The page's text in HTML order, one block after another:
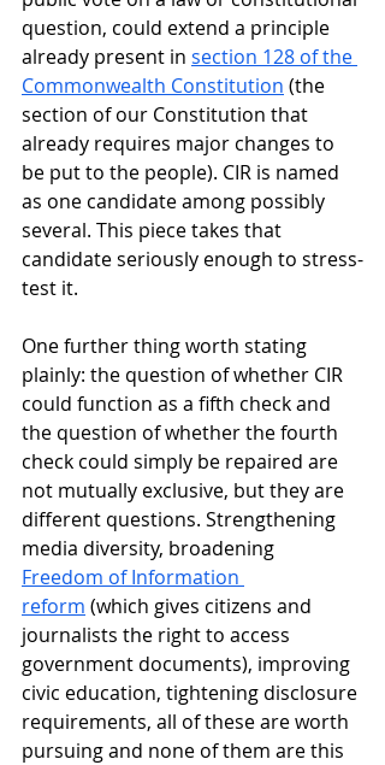
question, could extend a principle
already present in section 128 of the
Commonwealth Constitution (the
section of our Constitution that
already requires major changes to
be put to the people). CIR is named
as one candidate among possibly
several. This piece takes that
candidate seriously enough to stress-
test it.
One further thing worth stating
plainly: the question of whether CIR
could function as a fifth check and
the question of whether the fourth
check could simply be repaired are
not mutually exclusive, but they are
different questions. Strengthening
media diversity, broadening
Freedom of Information
reform (which gives citizens and
journalists the right to access
government documents), improving
civic education, tightening disclosure
requirements, all of these are worth
pursuing and none of them are this